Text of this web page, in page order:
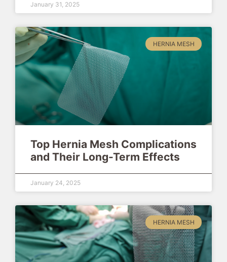
January 31, 2025
HERNIA MESH
Top Hernia Mesh Complications
and Their Long-Term Effects
January 24, 2025
HERNIA MESH